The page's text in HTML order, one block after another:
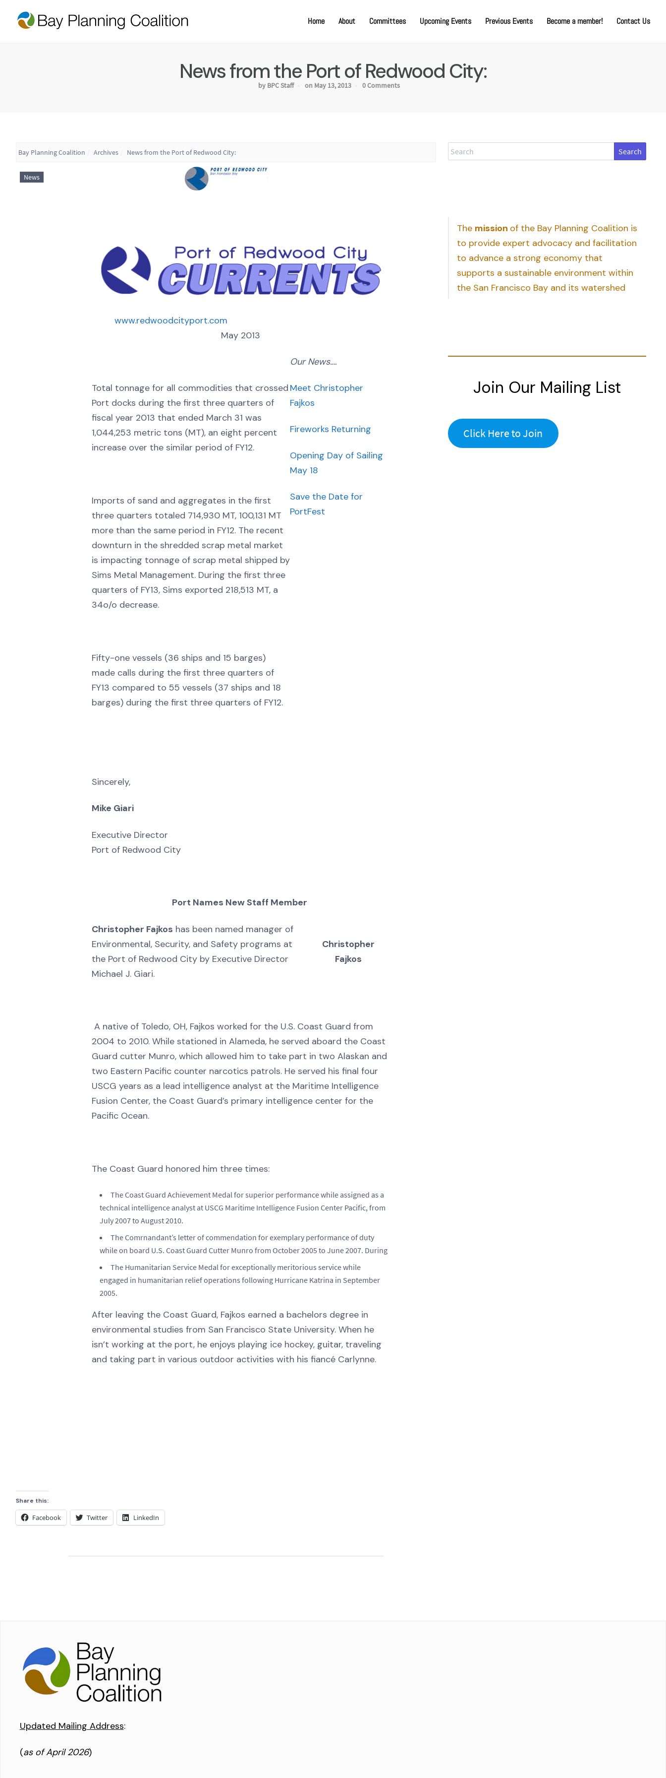
Home About Committees Upcoming Events Previous Events Become a member! Contact Us
News from the Port of Redwood City:
by BPC Staff on May 13, 2013 0 Comments
Bay Planning Coalition Archives News from the Port of Redwood City:
News
www.redwoodcityport.com
May 2013
Total tonnage for all commodities that crossed
Port docks during the first three quarters of
fiscal year 2013 that ended March 31 was
1,044,253 metric tons (MT), an eight percent
increase over the similar period of FY12.
Imports of sand and aggregates in the first
three quarters totaled 714,930 MT, 100,131 MT
more than the same period in FY12. The recent
downturn in the shredded scrap metal market
is impacting tonnage of scrap metal shipped by
Sims Metal Management. During the first three
quarters of FY13, Sims exported 218,513 MT, a
34o/o decrease.
Fifty-one vessels (36 ships and 15 barges)
made calls during the first three quarters of
FY13 compared to 55 vessels (37 ships and 18
barges) during the first three quarters of FY12.
Sincerely,
Mike Giari
Executive Director
Port of Redwood City
Our News….
Meet Christopher
Fajkos
Fireworks Returning
Opening Day of Sailing
May 18
Save the Date for
PortFest
Port Names New Staff Member
Christopher
Fajkos
Christopher Fajkos has been named manager of
Environmental, Security, and Safety programs at
the Port of Redwood City by Executive Director
Michael J. Giari.
A native of Toledo, OH, Fajkos worked for the U.S. Coast Guard from
2004 to 2010. While stationed in Alameda, he served aboard the Coast
Guard cutter Munro, which allowed him to take part in two Alaskan and
two Eastern Pacific counter narcotics patrols. He served his final four
USCG years as a lead intelligence analyst at the Maritime Intelligence
Fusion Center, the Coast Guard’s primary intelligence center for the
Pacific Ocean.
The Coast Guard honored him three times:
The Coast Guard Achievement Medal for superior performance while assigned as a
technical intelligence analyst at USCG Maritime Intelligence Fusion Center Pacific, from
July 2007 to August 2010.
The Comrnandant’s letter of commendation for exemplary performance of duty
while on board U.S. Coast Guard Cutter Munro from October 2005 to June 2007. During
The Humanitarian Service Medal for exceptionally meritorious service while
engaged in humanitarian relief operations following Hurricane Katrina in September
2005.
After leaving the Coast Guard, Fajkos earned a bachelors degree in
environmental studies from San Francisco State University. When he
isn’t working at the port, he enjoys playing ice hockey, guitar, traveling
and taking part in various outdoor activities with his fiancé Carlynne.
Share this:
Facebook Twitter LinkedIn
Search
The mission of the Bay Planning Coalition is
to provide expert advocacy and facilitation
to advance a strong economy that
supports a sustainable environment within
the San Francisco Bay and its watershed
Join Our Mailing List
Click Here to Join
Updated Mailing Address:
(as of April 2026)